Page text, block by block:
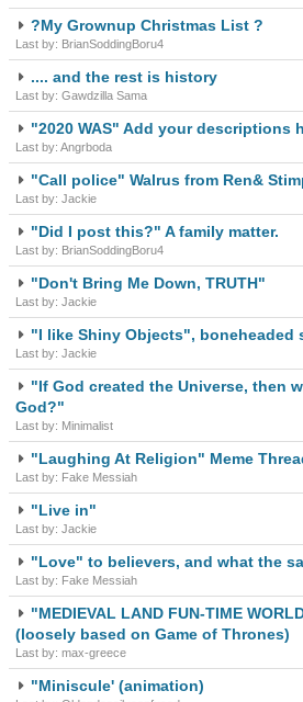
?My Grownup Christmas List ?
Last by: BrianSoddingBoru4
.... and the rest is history
Last by: Gawdzilla Sama
"2020 WAS" Add your descriptions
Last by: Angrboda
"Call police" Walrus from Ren&
Last by: Jackie
"Did I post this?" A family matter.
Last by: BrianSoddingBoru4
"Don't Bring Me Down, TRUTH"
Last by: Jackie
"I like Shiny Objects", boneheaded
Last by: Jackie
"If God created the Universe, then
God?"
Last by: Minimalist
"Laughing At Religion" Meme
Last by: Fake Messiah
"Live in"
Last by: Jackie
"Love" to believers, and what the
Last by: Fake Messiah
"MEDIEVAL LAND FUN-TIME
(loosely based on Game of Thrones)
Last by: max-greece
"Miniscule' (animation)